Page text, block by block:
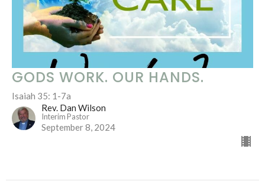
GODS WORK. OUR HANDS.
Isaiah 35: 1-7a
Rev. Dan Wilson
Interim Pastor
September 8, 2024